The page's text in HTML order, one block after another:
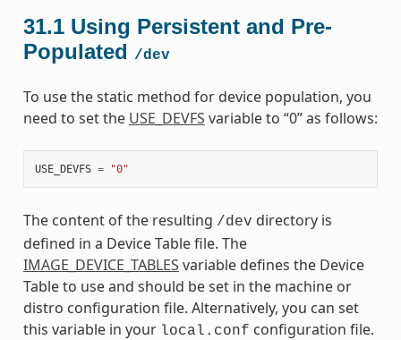
31.1 Using Persistent and Pre-
Populated /dev
To use the static method for device population, you
need to set the USE_DEVFS variable to “0” as follows:
USE_DEVFS = "0"
The content of the resulting /dev directory is
defined in a Device Table file. The
IMAGE_DEVICE_TABLES variable defines the Device
Table to use and should be set in the machine or
distro configuration file. Alternatively, you can set
this variable in your local.conf configuration file.